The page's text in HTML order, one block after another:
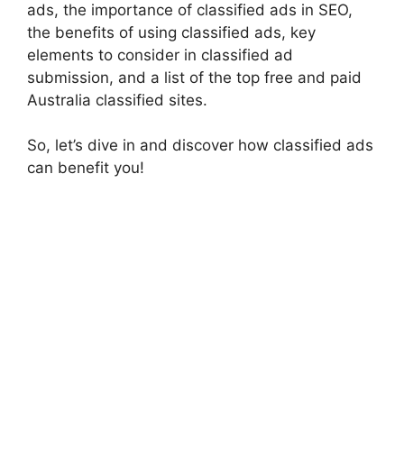
ads, the importance of classified ads in SEO,
the benefits of using classified ads, key
elements to consider in classified ad
submission, and a list of the top free and paid
Australia classified sites.
So, let’s dive in and discover how classified ads
can benefit you!